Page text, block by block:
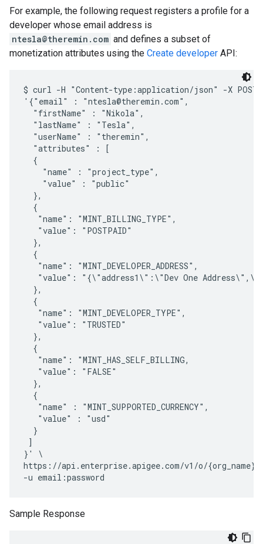
For example, the following request registers a profile for a
developer whose email address is
ntesla@theremin.com and defines a subset of
monetization attributes using the Create developer API:
$ curl -H "Content-type:application/json" -X
'{"email" : "ntesla@theremin.com",
  "firstName" : "Nikola",
  "lastName" : "Tesla",
  "userName" : "theremin",
  "attributes" : [
  {
    "name" : "project_type",
    "value" : "public"
  },
  {
   "name": "MINT_BILLING_TYPE",
   "value": "POSTPAID"
  },
  {
   "name": "MINT_DEVELOPER_ADDRESS",
"value": "{\"address1\":\"Dev One
  },
  {
   "name": "MINT_DEVELOPER_TYPE",
   "value": "TRUSTED"
  },
  {
   "name": "MINT_HAS_SELF_BILLING,
   "value": "FALSE"
  },
  {
   "name" : "MINT_SUPPORTED_CURRENCY",
   "value" : "usd"
  }
]
}' \
https://api.enterprise.apigee.com/v1/o/{org_name}/
Sample Response